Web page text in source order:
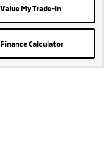
Value My Trade-in
Finance Calculator